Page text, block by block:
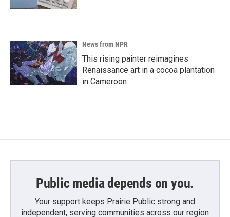
News from NPR
This rising painter reimagines
Renaissance art in a cocoa plantation
in Cameroon
Public media depends on you.
Your support keeps Prairie Public strong and
independent, serving communities across our region